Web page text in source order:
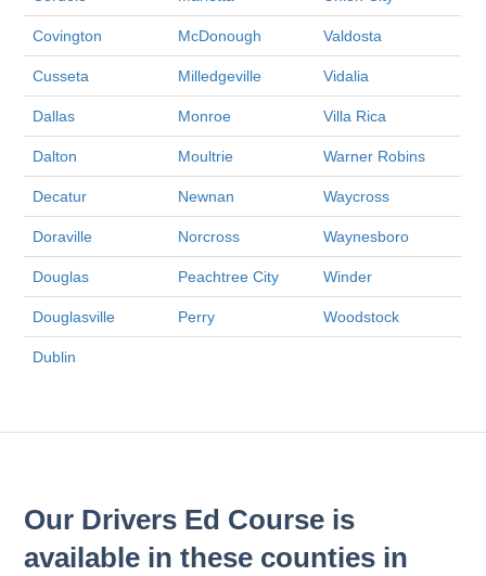
Covington McDonough Valdosta
Cusseta Milledgeville Vidalia
Dallas Monroe Villa Rica
Dalton Moultrie Warner Robins
Decatur Newnan Waycross
Doraville Norcross Waynesboro
Douglas Peachtree City Winder
Douglasville Perry Woodstock
Dublin
Our Drivers Ed Course is
available in these counties in